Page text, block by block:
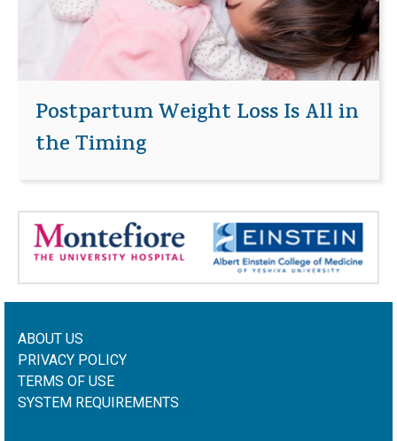
Postpartum Weight Loss Is All in
the Timing
ABOUT US
PRIVACY POLICY
TERMS OF USE
SYSTEM REQUIREMENTS